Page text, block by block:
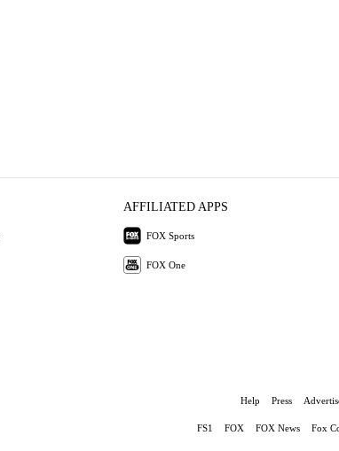
AFFILIATED APPS
FOX Sports
FOX One
Help Press
FS1 FOX FOX News Fox